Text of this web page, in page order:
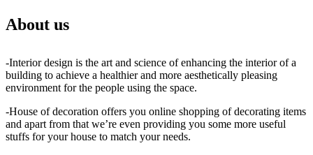
About us
-Interior design is the art and science of enhancing the interior of a
building to achieve a healthier and more aesthetically pleasing
environment for the people using the space.
-House of decoration offers you online shopping of decorating items
and apart from that we’re even providing you some more useful
stuffs for your house to match your needs.